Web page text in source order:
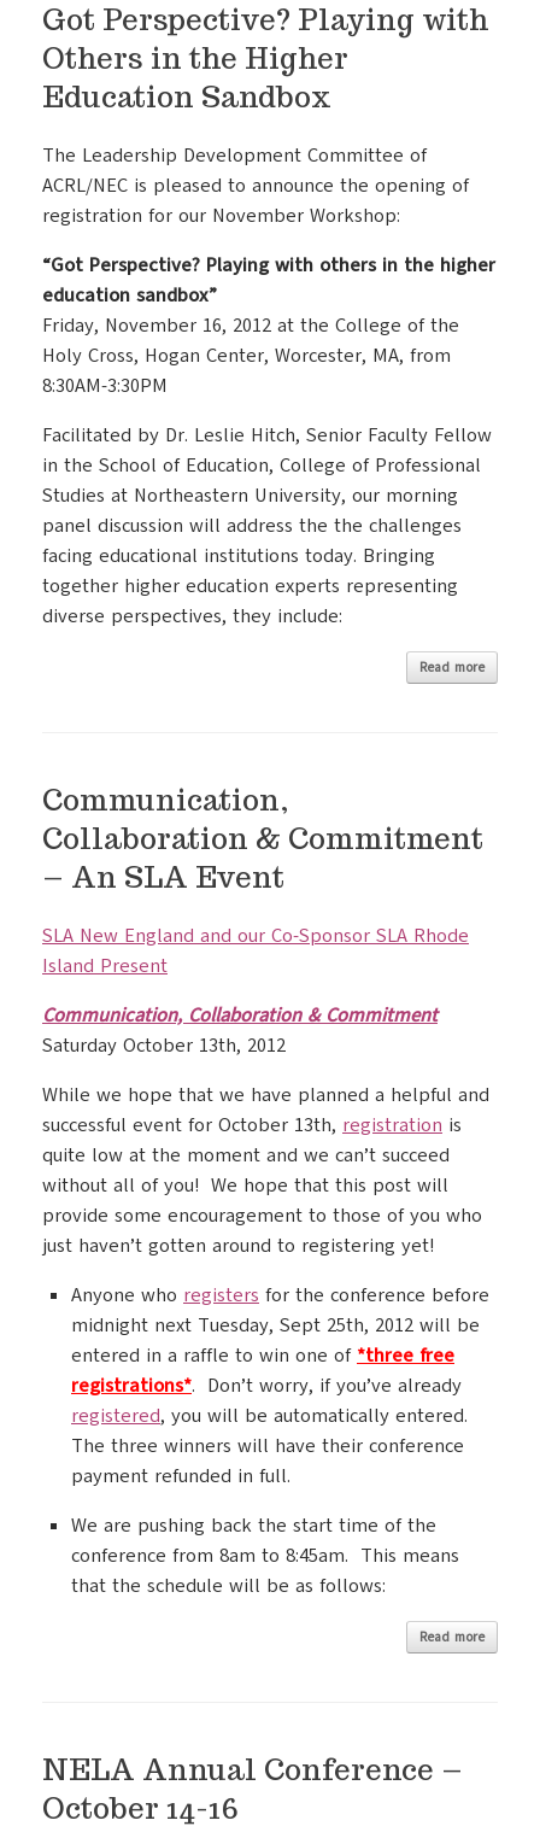
Got Perspective? Playing with
Others in the Higher
Education Sandbox
The Leadership Development Committee of
ACRL/NEC is pleased to announce the opening of
registration for our November Workshop:
“Got Perspective? Playing with others in the higher
education sandbox”
Friday, November 16, 2012 at the College of the
Holy Cross, Hogan Center, Worcester, MA, from
8:30AM-3:30PM
Facilitated by Dr. Leslie Hitch, Senior Faculty Fellow
in the School of Education, College of Professional
Studies at Northeastern University, our morning
panel discussion will address the the challenges
facing educational institutions today. Bringing
together higher education experts representing
diverse perspectives, they include:
Read more
Communication,
Collaboration & Commitment
– An SLA Event
SLA New England and our Co-Sponsor SLA Rhode
Island Present
Communication, Collaboration & Commitment
Saturday October 13th, 2012
While we hope that we have planned a helpful and
successful event for October 13th, registration is
quite low at the moment and we can’t succeed
without all of you! We hope that this post will
provide some encouragement to those of you who
just haven’t gotten around to registering yet!
Anyone who registers for the conference before
midnight next Tuesday, Sept 25th, 2012 will be
entered in a raffle to win one of *three free
registrations*. Don’t worry, if you’ve already
registered, you will be automatically entered.
The three winners will have their conference
payment refunded in full.
We are pushing back the start time of the
conference from 8am to 8:45am. This means
that the schedule will be as follows:
Read more
NELA Annual Conference –
October 14-16